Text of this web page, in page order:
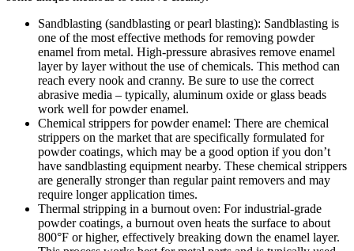
Sandblasting (sandblasting or pearl blasting): Sandblasting is
one of the most effective methods for removing powder
enamel from metal. High-pressure abrasives remove enamel
layer by layer without the use of chemicals. This method can
reach every nook and cranny. Be sure to use the correct
abrasive media – typically, aluminum oxide or glass beads
work well for powder enamel.
Chemical strippers for powder enamel: There are chemical
strippers on the market that are specifically formulated for
powder coatings, which may be a good option if you don’t
have sandblasting equipment nearby. These chemical strippers
are generally stronger than regular paint removers and may
require longer application times.
Thermal stripping in a burnout oven: For industrial-grade
powder coatings, a burnout oven heats the surface to about
800°F or higher, effectively breaking down the enamel layer.